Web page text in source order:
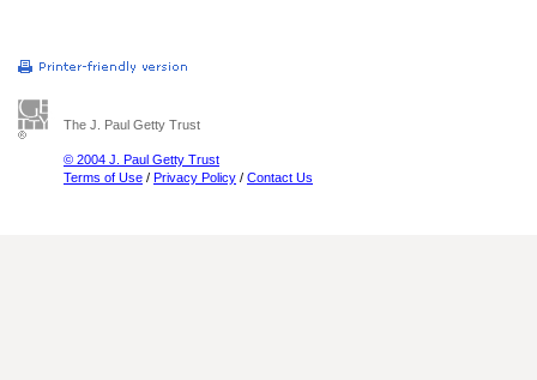
The J. Paul Getty Trust
© 2004 J. Paul Getty Trust
Terms of Use / Privacy Policy / Contact Us